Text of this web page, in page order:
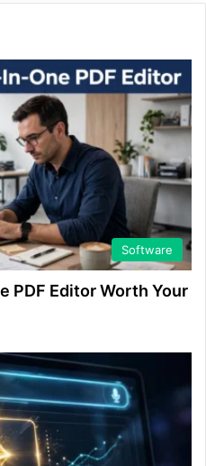
Software
PDF Editor Worth Your